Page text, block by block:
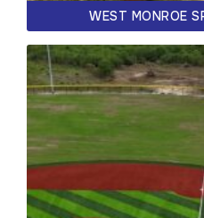
WEST MONROE